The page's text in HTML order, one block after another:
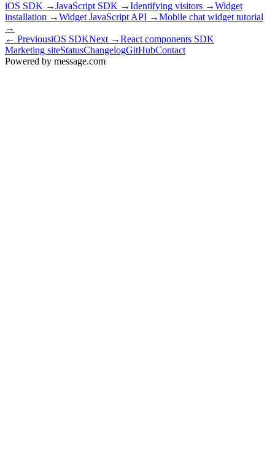
iOS SDK →JavaScript SDK →Identifying visitors →Widget
installation →Widget JavaScript API →Mobile chat widget tutorial
→
← PreviousiOS SDKNext →React components SDK
Marketing siteStatusChangelogGitHubContact
Powered by message.com